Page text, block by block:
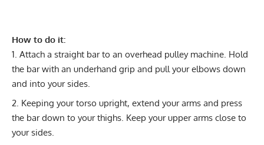
How to do it:
Attach a straight bar to an overhead pulley machine. Hold
the bar with an underhand grip and pull your elbows down
and into your sides.
Keeping your torso upright, extend your arms and press
the bar down to your thighs. Keep your upper arms close to
your sides.